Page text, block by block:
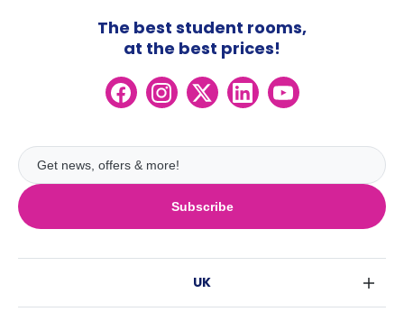
Subscribe
The best student rooms,
at the best prices!
UK